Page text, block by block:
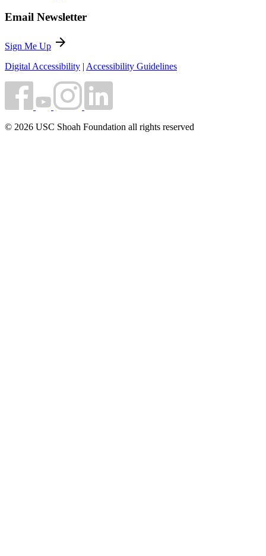
Email Newsletter
Sign Me Up arrow_forward
Digital Accessibility | Accessibility Guidelines
© 2026 USC Shoah Foundation all rights reserved